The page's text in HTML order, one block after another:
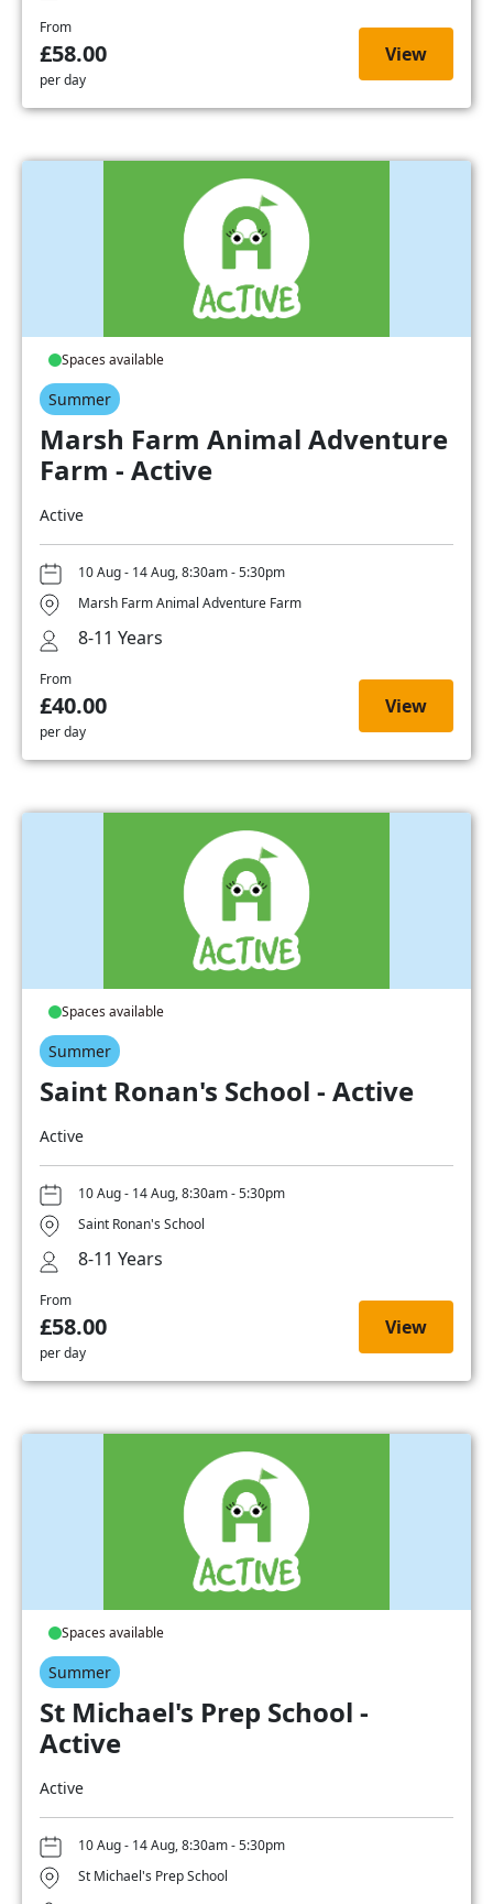
From
£58.00
per day
View
Spaces available
Summer
Marsh Farm Animal Adventure
Farm - Active
Active
10 Aug - 14 Aug, 8:30am - 5:30pm
Marsh Farm Animal Adventure Farm
8-11 Years
From
£40.00
per day
View
Spaces available
Summer
Saint Ronan's School - Active
Active
10 Aug - 14 Aug, 8:30am - 5:30pm
Saint Ronan's School
8-11 Years
From
£58.00
per day
View
Spaces available
Summer
St Michael's Prep School -
Active
Active
10 Aug - 14 Aug, 8:30am - 5:30pm
St Michael's Prep School